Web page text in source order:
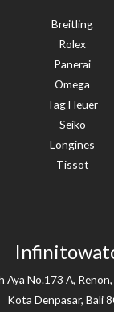
Breitling
Rolex
Panerai
Omega
Tag Heuer
Seiko
Longines
Tissot
Aya No.173 A,
Kota Denpasar, Bali